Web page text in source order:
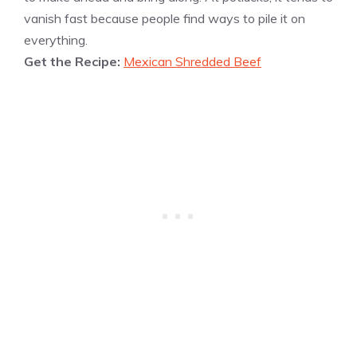
vanish fast because people find ways to pile it on
everything.
Get the Recipe: Mexican Shredded Beef